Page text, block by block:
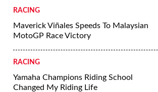
RACING
Maverick Viñales Speeds To Malaysian
MotoGP Race Victory
RACING
Yamaha Champions Riding School
Changed My Riding Life